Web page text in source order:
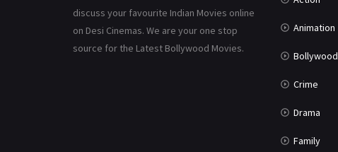
discuss your favourite Indian Movies online
on Desi Cinemas. We are your one stop
source for the Latest Bollywood Movies.
Animation
Bollywood
Crime
Drama
Family